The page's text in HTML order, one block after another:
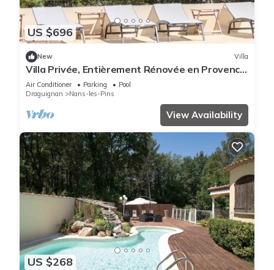
US $696
New Villa
Villa Privée, Entièrement Rénovée en Provence
Verte, Avec un Hectare de Terrain
Air Conditioner Parking
Pool
Draguignan
Nans-les-Pins
View Availability
US $268